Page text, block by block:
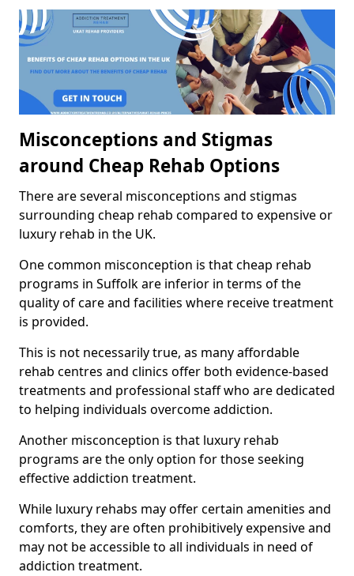
Misconceptions and Stigmas
around Cheap Rehab Options
There are several misconceptions and stigmas
surrounding cheap rehab compared to expensive or
luxury rehab in the UK.
One common misconception is that cheap rehab
programs in Suffolk are inferior in terms of the
quality of care and facilities where receive treatment
is provided.
This is not necessarily true, as many affordable
rehab centres and clinics offer both evidence-based
treatments and professional staff who are dedicated
to helping individuals overcome addiction.
Another misconception is that luxury rehab
programs are the only option for those seeking
effective addiction treatment.
While luxury rehabs may offer certain amenities and
comforts, they are often prohibitively expensive and
may not be accessible to all individuals in need of
addiction treatment.